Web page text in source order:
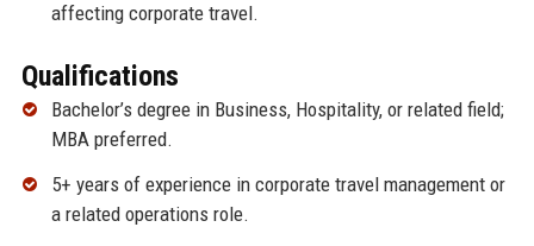
affecting corporate travel.
Qualifications
Bachelor’s degree in Business, Hospitality, or related field;
MBA preferred.
5+ years of experience in corporate travel management or
a related operations role.